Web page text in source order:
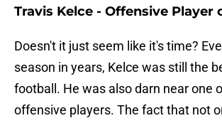
Travis Kelce - Offensive Player
Doesn't it just seem like it's time?
season in years, Kelce was still the
football. He was also darn near one
offensive players. The fact that not